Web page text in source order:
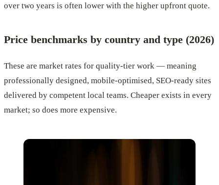
over two years is often lower with the higher upfront quote.
Price benchmarks by country and type (2026)
These are market rates for quality-tier work — meaning
professionally designed, mobile-optimised, SEO-ready sites
delivered by competent local teams. Cheaper exists in every
market; so does more expensive.